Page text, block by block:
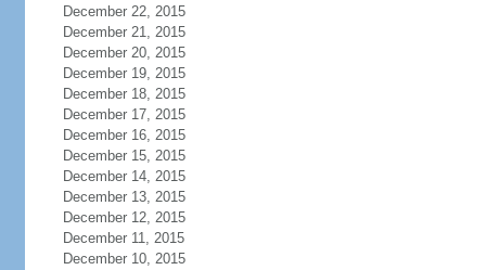
December 22, 2015
December 21, 2015
December 20, 2015
December 19, 2015
December 18, 2015
December 17, 2015
December 16, 2015
December 15, 2015
December 14, 2015
December 13, 2015
December 12, 2015
December 11, 2015
December 10, 2015